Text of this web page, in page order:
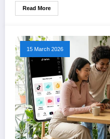
Read More
15 March 2026